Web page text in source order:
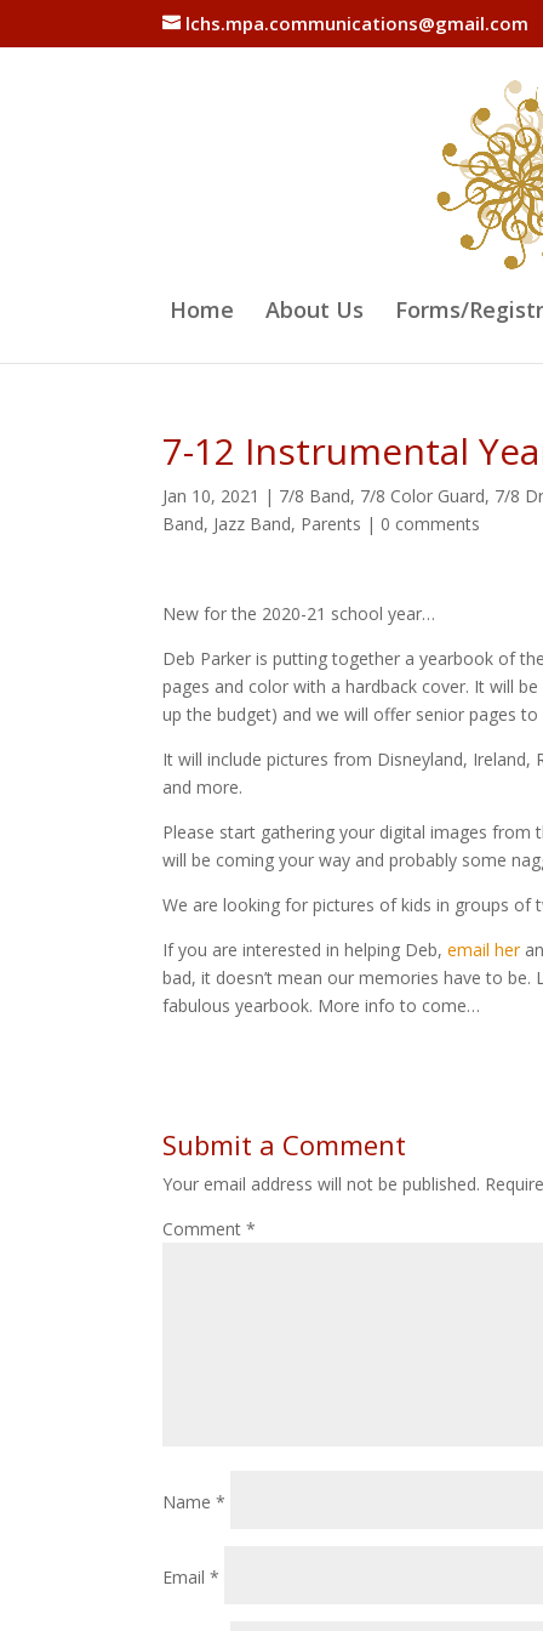
lchs.mpa.communications@gmail.com
Home About Us Forms/
7-12 Instrumental
Jan 10, 2021 | 7/8 Band, 7/8 Color Guard, 7/8
Band, Jazz Band, Parents | 0 comments
New for the 2020-21 school year…
Deb Parker is putting together a yearbook of
pages and color with a hardback cover. It will
up the budget) and we will offer senior pages
It will include pictures from Disneyland,
and more.
Please start gathering your digital images
will be coming your way and probably some
We are looking for pictures of kids in groups of
If you are interested in helping Deb,email her
bad, it doesn’t mean our memories have to be.
fabulous yearbook. More info to come…
Submit a Comment
Your email address will not be published.
Comment*
Name*
Email*